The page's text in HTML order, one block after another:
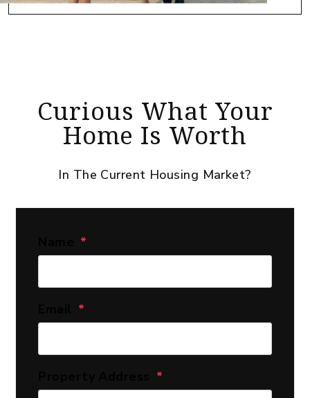
Curious What Your
Home Is Worth
In The Current Housing Market?